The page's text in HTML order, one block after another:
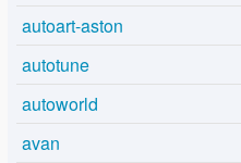
autoart-aston
autotune
autoworld
avan